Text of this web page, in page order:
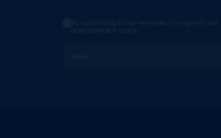
By subscribing to our newsletter, you agree to our
data protection policy.